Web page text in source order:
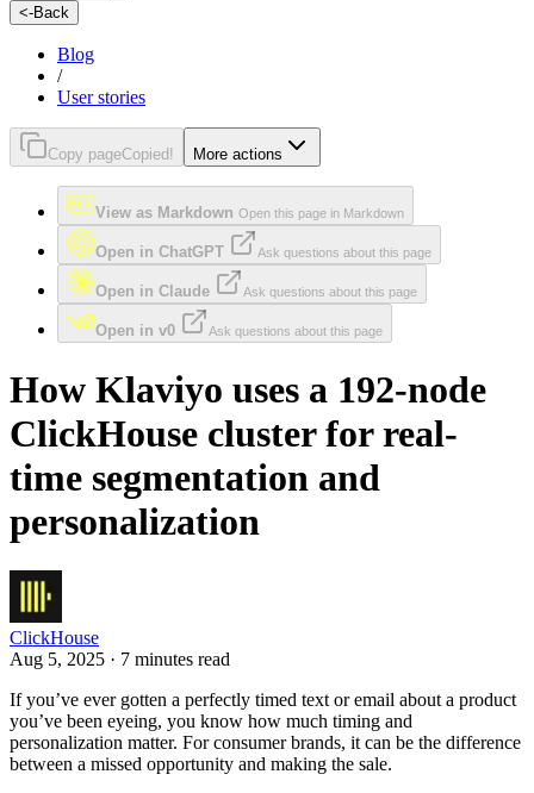
<-Back
Blog
/
User stories
Copy pageCopied! More actions
View as Markdown Open this page in Markdown
Open in ChatGPT Ask questions about this page
Open in Claude Ask questions about this page
Open in v0 Ask questions about this page
How Klaviyo uses a 192-node
ClickHouse cluster for real-
time segmentation and
personalization
ClickHouse
Aug 5, 2025 · 7 minutes read
If you’ve ever gotten a perfectly timed text or email about a product
you’ve been eyeing, you know how much timing and
personalization matter. For consumer brands, it can be the difference
between a missed opportunity and making the sale.